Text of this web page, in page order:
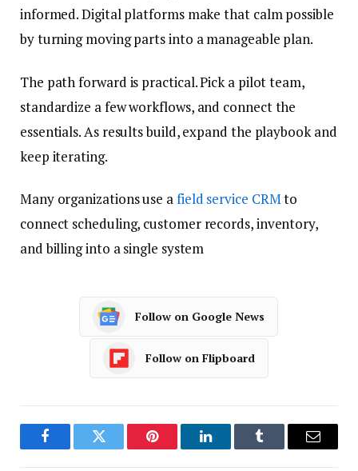
informed. Digital platforms make that calm possible
by turning moving parts into a manageable plan.
The path forward is practical. Pick a pilot team,
standardize a few workflows, and connect the
essentials. As results build, expand the playbook and
keep iterating.
Many organizations use afield service CRMto
connect scheduling, customer records, inventory,
and billing into a single system
Follow on Google News
Follow on Flipboard
FacebookTwitter Pinterest LinkedInTumblr Email